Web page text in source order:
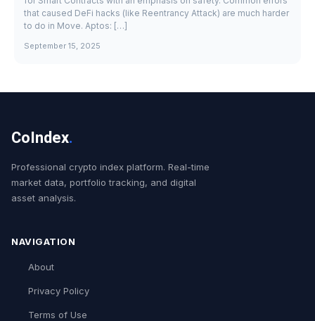
that caused DeFi hacks (like Reentrancy Attack) are much harder
to do in Move. Aptos: […]
September 15, 2025
CoIndex.
Professional crypto index platform. Real-time
market data, portfolio tracking, and digital
asset analysis.
NAVIGATION
About
Privacy Policy
Terms of Use